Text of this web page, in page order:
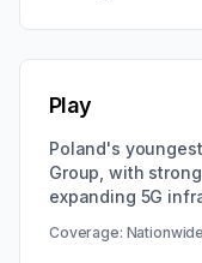
Play
Poland's
Group, with
expanding 5G
Coverage: Nationwide